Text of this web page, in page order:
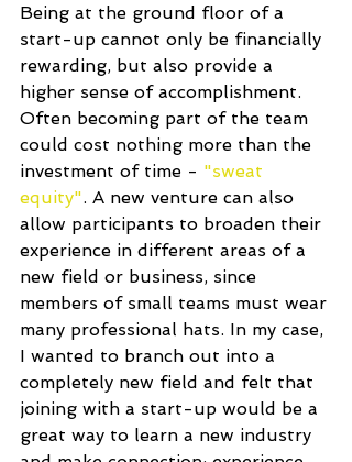
Being at the ground floor of a
start-up cannot only be financially
rewarding, but also provide a
higher sense of accomplishment.
Often becoming part of the team
could cost nothing more than the
investment of time - "sweat
equity". A new venture can also
allow participants to broaden their
experience in different areas of a
new field or business, since
members of small teams must wear
many professional hats. In my case,
I wanted to branch out into a
completely new field and felt that
joining with a start-up would be a
great way to learn a new industry